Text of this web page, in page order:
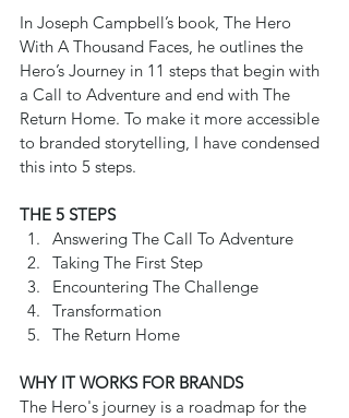
In Joseph Campbell’s book, The Hero
With A Thousand Faces, he outlines the
Hero’s Journey in 11 steps that begin with
a Call to Adventure and end with The
Return Home. To make it more accessible
to branded storytelling, I have condensed
this into 5 steps.
THE 5 STEPS
Answering The Call To Adventure
Taking The First Step
Encountering The Challenge
Transformation
The Return Home
WHY IT WORKS FOR BRANDS
The Hero's journey is a roadmap for the